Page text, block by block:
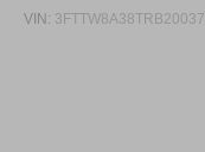
VIN: 3FTTW8A38TRB20037